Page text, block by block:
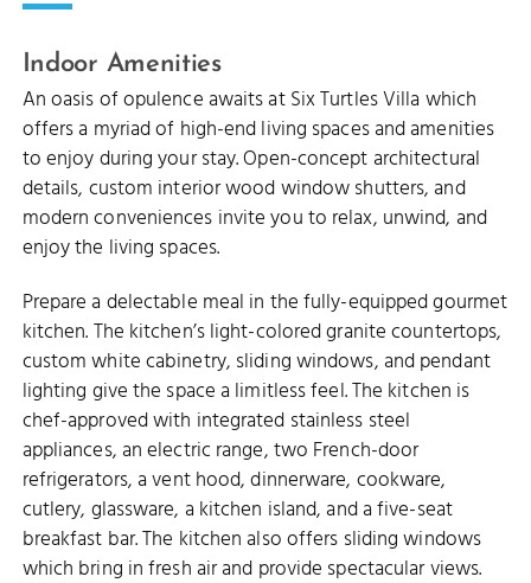
Indoor Amenities
An oasis of opulence awaits at Six Turtles Villa which
offers a myriad of high-end living spaces and amenities
to enjoy during your stay. Open-concept architectural
details, custom interior wood window shutters, and
modern conveniences invite you to relax, unwind, and
enjoy the living spaces.
Prepare a delectable meal in the fully-equipped gourmet
kitchen. The kitchen’s light-colored granite countertops,
custom white cabinetry, sliding windows, and pendant
lighting give the space a limitless feel. The kitchen is
chef-approved with integrated stainless steel
appliances, an electric range, two French-door
refrigerators, a vent hood, dinnerware, cookware,
cutlery, glassware, a kitchen island, and a five-seat
breakfast bar. The kitchen also offers sliding windows
which bring in fresh air and provide spectacular views.